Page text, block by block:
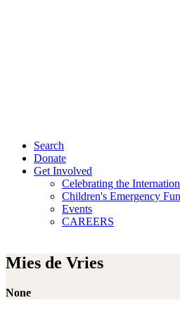
Search
Donate
Get Involved
Celebrating the
Children's Emergency
Events
CAREERS
Mies de Vries
None